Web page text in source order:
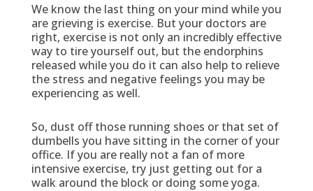
We know the last thing on your mind while you
are grieving is exercise. But your doctors are
right, exercise is not only an incredibly effective
way to tire yourself out, but the endorphins
released while you do it can also help to relieve
the stress and negative feelings you may be
experiencing as well.
So, dust off those running shoes or that set of
dumbells you have sitting in the corner of your
office. If you are really not a fan of more
intensive exercise, try just getting out for a
walk around the block or doing some yoga.